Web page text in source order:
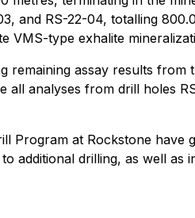
and RS-22-04, totalling
VMS-type exhalite
remaining assay results
all analyses from drill holes
Program at Rockstone
additional drilling, as well